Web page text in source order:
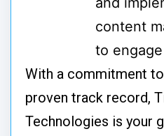
content
to
With a commitment
proven track record,
Technologies is your